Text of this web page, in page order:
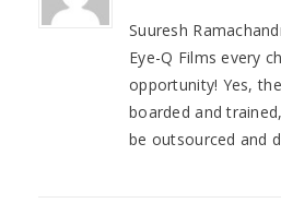
Suuresh
Eye-Q Films every
opportunity! Yes,
boarded and
be outsourced and